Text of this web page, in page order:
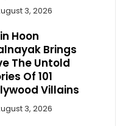
3, 2026
Hoon
Brings
The Untold
Of 101
Villains
3, 2026